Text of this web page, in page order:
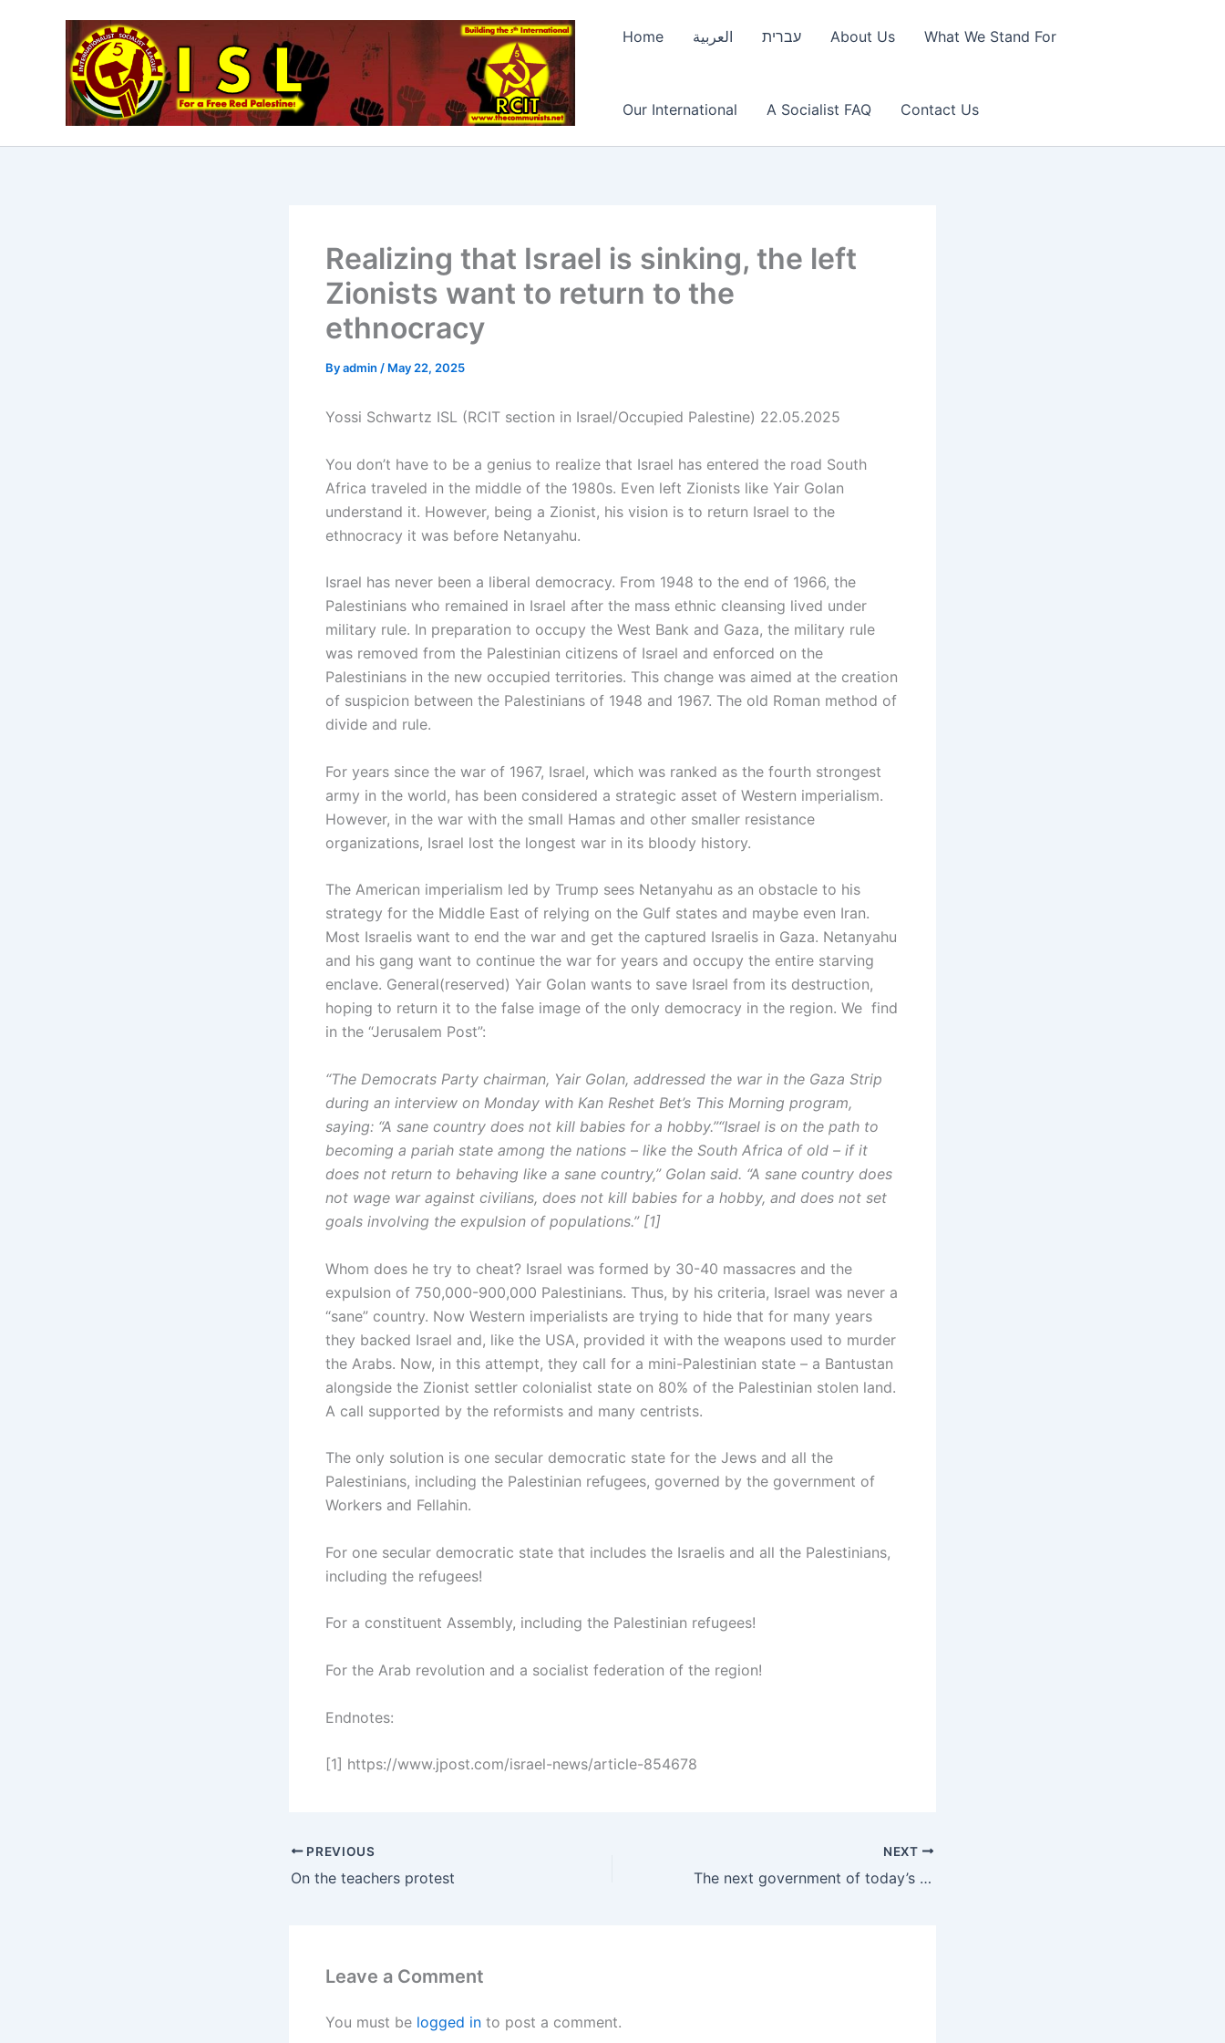
Home العربية עברית About Us What We Stand For
Our International A Socialist FAQ Contact Us
Realizing that Israel is sinking, the left
Zionists want to return to the
ethnocracy
Byadmin / May 22, 2025
Yossi Schwartz ISL (RCIT section in Israel/Occupied Palestine) 22.05.2025
You don’t have to be a genius to realize that Israel has entered the road South
Africa traveled in the middle of the 1980s. Even left Zionists like Yair Golan
understand it. However, being a Zionist, his vision is to return Israel to the
ethnocracy it was before Netanyahu.
Israel has never been a liberal democracy. From 1948 to the end of 1966, the
Palestinians who remained in Israel after the mass ethnic cleansing lived under
military rule. In preparation to occupy the West Bank and Gaza, the military rule
was removed from the Palestinian citizens of Israel and enforced on the
Palestinians in the new occupied territories. This change was aimed at the creation
of suspicion between the Palestinians of 1948 and 1967. The old Roman method of
divide and rule.
For years since the war of 1967, Israel, which was ranked as the fourth strongest
army in the world, has been considered a strategic asset of Western imperialism.
However, in the war with the small Hamas and other smaller resistance
organizations, Israel lost the longest war in its bloody history.
The American imperialism led by Trump sees Netanyahu as an obstacle to his
strategy for the Middle East of relying on the Gulf states and maybe even Iran.
Most Israelis want to end the war and get the captured Israelis in Gaza. Netanyahu
and his gang want to continue the war for years and occupy the entire starving
enclave. General(reserved) Yair Golan wants to save Israel from its destruction,
hoping to return it to the false image of the only democracy in the region. We find
in the “Jerusalem Post”:
“The Democrats Party chairman, Yair Golan, addressed the war in the Gaza Strip
during an interview on Monday with Kan Reshet Bet’s This Morning program,
saying: “A sane country does not kill babies for a hobby.”“Israel is on the path to
becoming a pariah state among the nations – like the South Africa of old – if it
does not return to behaving like a sane country,” Golan said. “A sane country does
not wage war against civilians, does not kill babies for a hobby, and does not set
goals involving the expulsion of populations.” [1]
Whom does he try to cheat? Israel was formed by 30-40 massacres and the
expulsion of 750,000-900,000 Palestinians. Thus, by his criteria, Israel was never a
“sane” country. Now Western imperialists are trying to hide that for many years
they backed Israel and, like the USA, provided it with the weapons used to murder
the Arabs. Now, in this attempt, they call for a mini-Palestinian state – a Bantustan
alongside the Zionist settler colonialist state on 80% of the Palestinian stolen land.
A call supported by the reformists and many centrists.
The only solution is one secular democratic state for the Jews and all the
Palestinians, including the Palestinian refugees, governed by the government of
Workers and Fellahin.
For one secular democratic state that includes the Israelis and all the Palestinians,
including the refugees!
For a constituent Assembly, including the Palestinian refugees!
For the Arab revolution and a socialist federation of the region!
Endnotes:
[1] https://www.jpost.com/israel-news/article-854678
PREVIOUS
On the teachers protest
NEXT
The next government of today’s opposition will continue with the bloody genocide
Leave a Comment
You must be logged in to post a comment.